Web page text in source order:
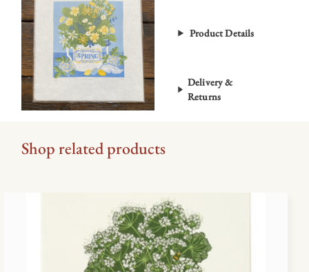
Product Details
Delivery &
Returns
Shop related products